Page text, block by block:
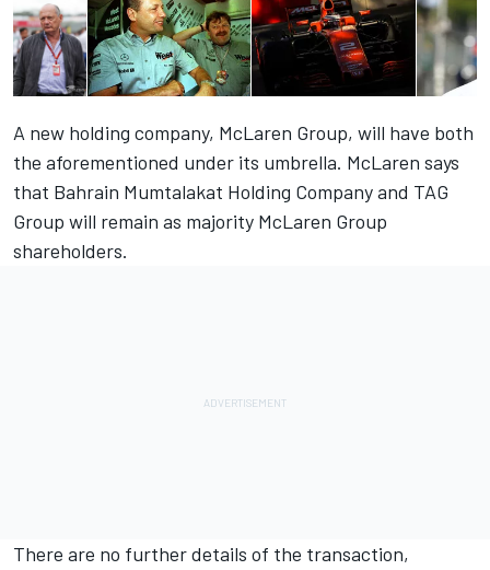
A new holding company, McLaren Group, will have both
the aforementioned under its umbrella. McLaren says
that Bahrain Mumtalakat Holding Company and TAG
Group will remain as majority McLaren Group
shareholders.
There are no further details of the transaction,